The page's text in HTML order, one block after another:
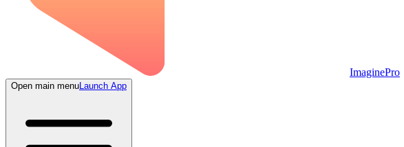
ImaginePro
Open main menuLaunch App